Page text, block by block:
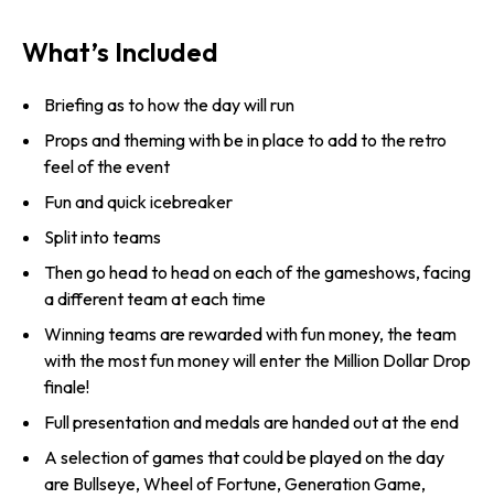
What’s Included
Briefing as to how the day will run
Props and theming with be in place to add to the retro
feel of the event
Fun and quick icebreaker
Split into teams
Then go head to head on each of the gameshows, facing
a different team at each time
Winning teams are rewarded with fun money, the team
with the most fun money will enter the Million Dollar Drop
finale!
Full presentation and medals are handed out at the end
A selection of games that could be played on the day
are Bullseye, Wheel of Fortune, Generation Game,